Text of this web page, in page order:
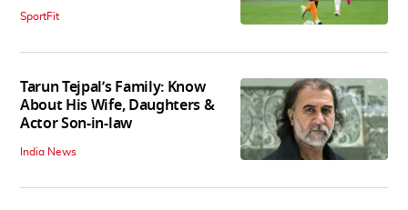
SportFit
Tarun Tejpal’s Family: Know
About His Wife, Daughters &
Actor Son-in-law
India News